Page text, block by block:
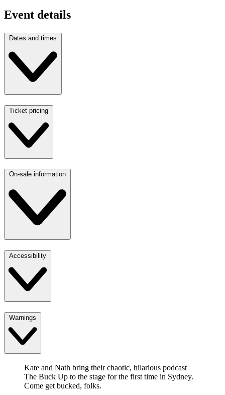
Event details
Dates and times
Ticket pricing
On-sale information
Accessibility
Warnings
Kate and Nath bring their chaotic, hilarious podcast
The Buck Up to the stage for the first time in Sydney.
Come get bucked, folks.